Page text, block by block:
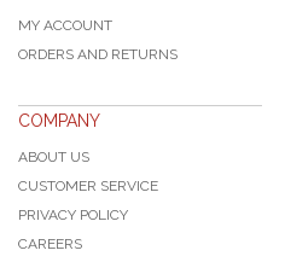
MY ACCOUNT
ORDERS AND RETURNS
COMPANY
ABOUT US
CUSTOMER SERVICE
PRIVACY POLICY
CAREERS